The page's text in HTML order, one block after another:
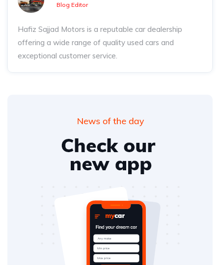
Blog Editor
Hafiz Sajjad Motors is a reputable car dealership
offering a wide range of quality used cars and
exceptional customer service.